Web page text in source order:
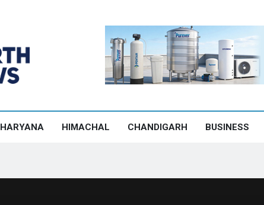
HARYANA HIMACHAL CHANDIGARH BUSINESS